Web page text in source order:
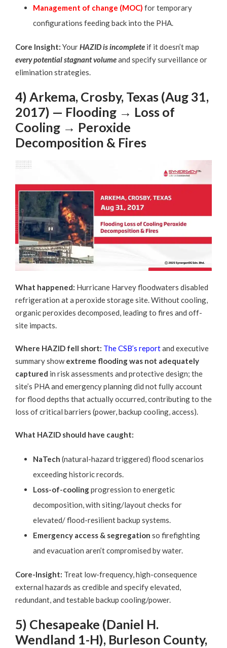
Management of change (MOC) for temporary
configurations feeding back into the PHA.
Core Insight: YourHAZID is incomplete if it doesn’t map
every potential stagnant volumeand specify surveillance or
elimination strategies.
4) Arkema, Crosby, Texas (Aug 31,
2017) — Flooding → Loss of
Cooling → Peroxide
Decomposition & Fires
What happened: Hurricane Harvey floodwaters disabled
refrigeration at a peroxide storage site. Without cooling,
organic peroxides decomposed, leading to fires and off-
site impacts.
Where HAZID fell short: The CSB’s reportand executive
summary showextreme flooding was not adequately
captured in risk assessments and protective design; the
site’s PHA and emergency planning did not fully account
for flood depths that actually occurred, contributing to the
loss of critical barriers (power, backup cooling, access).
What HAZID should have caught:
NaTech (natural-hazard triggered) flood scenarios
exceeding historic records.
Loss-of-coolingprogression to energetic
decomposition, with siting/layout checks for
elevated/ flood-resilient backup systems.
Emergency access & segregation so firefighting
and evacuation aren’t compromised by water.
Core-Insight: Treat low-frequency, high-consequence
external hazards as credible and specify elevated,
redundant, and testable backup cooling/power.
5) Chesapeake (Daniel H.
Wendland 1-H), Burleson County,